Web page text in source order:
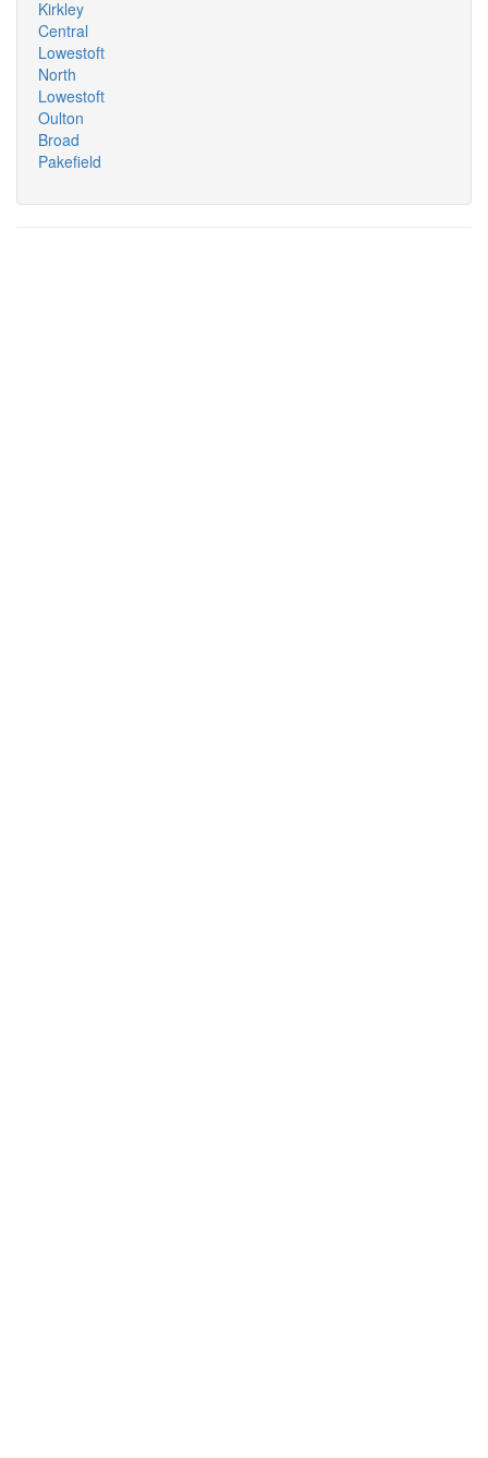
Kirkley
Central
Lowestoft
North
Lowestoft
Oulton
Broad
Pakefield